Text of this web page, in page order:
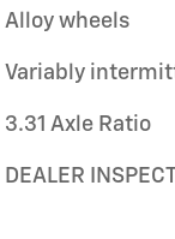
Alloy wheels
Variably
3.31 Axle Ratio
DEALER